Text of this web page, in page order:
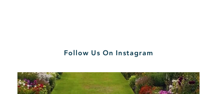
Follow Us On Instagram